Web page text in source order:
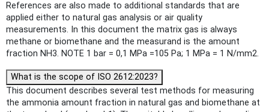
References are also made to additional standards that are
applied either to natural gas analysis or air quality
measurements. In this document the matrix gas is always
methane or biomethane and the measurand is the amount
fraction NH3. NOTE 1 bar = 0,1 MPa =105 Pa; 1 MPa = 1 N/mm2.
What is the scope of ISO 2612:2023?
This document describes several test methods for measuring
the ammonia amount fraction in natural gas and biomethane at